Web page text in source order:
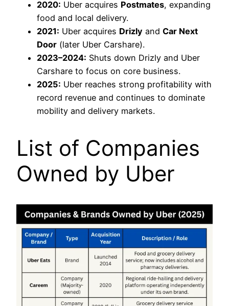
2020: Uber acquires Postmates, expanding
food and local delivery.
2021: Uber acquires Drizly and Car Next
Door (later Uber Carshare).
2023–2024: Shuts down Drizly and Uber
Carshare to focus on core business.
2025: Uber reaches strong profitability with
record revenue and continues to dominate
mobility and delivery markets.
List of Companies
Owned by Uber